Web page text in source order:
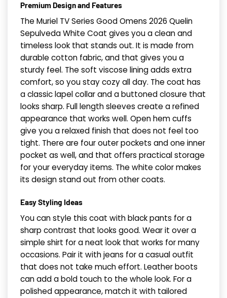
Premium Design and Features
The Muriel TV Series Good Omens 2026 Quelin
Sepulveda White Coat gives you a clean and
timeless look that stands out. It is made from
durable cotton fabric, and that gives you a
sturdy feel. The soft viscose lining adds extra
comfort, so you stay cozy all day. The coat has
a classic lapel collar and a buttoned closure that
looks sharp. Full length sleeves create a refined
appearance that works well. Open hem cuffs
give you a relaxed finish that does not feel too
tight. There are four outer pockets and one inner
pocket as well, and that offers practical storage
for your everyday items. The white color makes
its design stand out from other coats.
Easy Styling Ideas
You can style this coat with black pants for a
sharp contrast that looks good. Wear it over a
simple shirt for a neat look that works for many
occasions. Pair it with jeans for a casual outfit
that does not take much effort. Leather boots
can add a bold touch to the whole look. For a
polished appearance, match it with tailored